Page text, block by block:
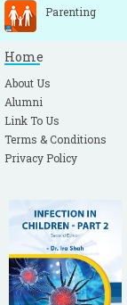
Parenting
Home
About Us
Alumni
Link To Us
Terms & Conditions
Privacy Policy